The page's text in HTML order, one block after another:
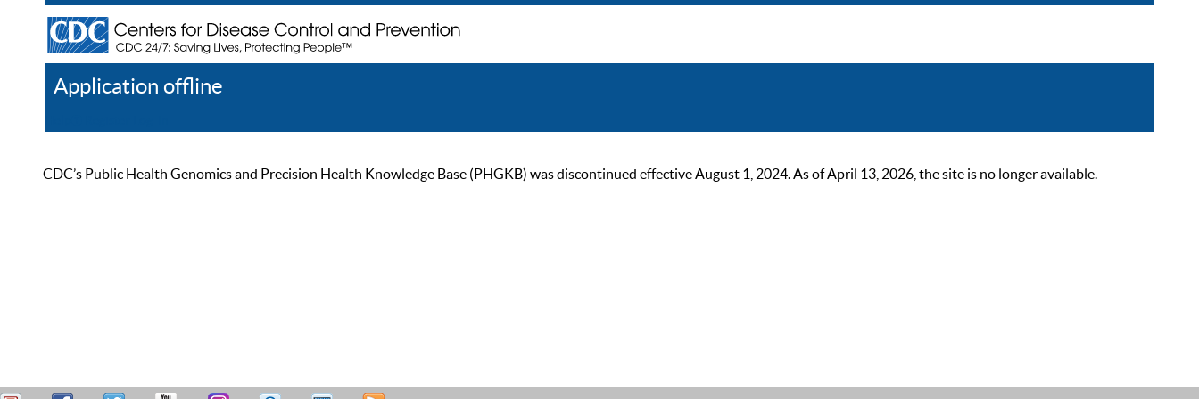
Application offline
CDC’s Public Health Genomics and Precision Health Knowledge Base (PHGKB) was discontinued effective August 1, 2024. As of April 13, 2026, the site is no longer available.